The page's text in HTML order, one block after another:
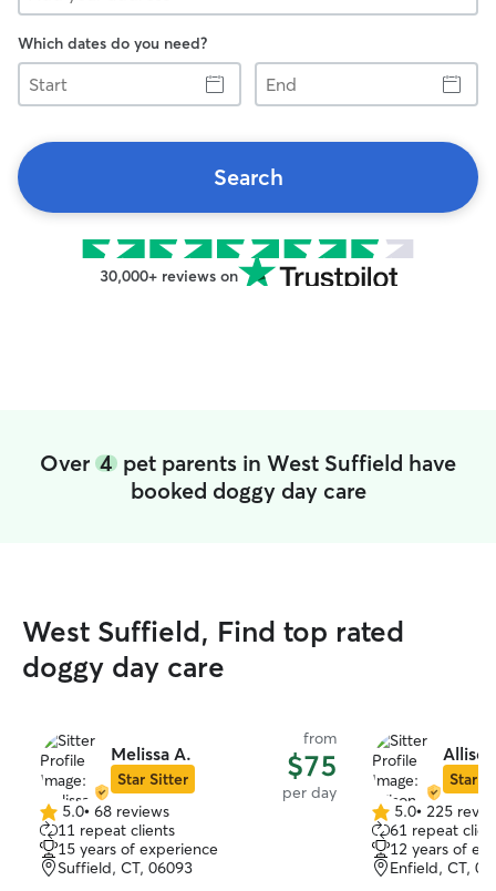
Which dates do you need?
Start
End
Search
30,000+ reviews on
Over 4 pet parents in West Suffield have
booked doggy day care
West Suffield, Find top rated
doggy day care
Melissa A.
Star Sitter
from
$75
per day
5.0
out
of
5
5.0• 68 reviews
11 repeat clients
15 years of experience
Suffield, CT, 06093
Star
5.0
out
of
5
5.0• 225
61 repeat
12 years of
Enfield, CT,